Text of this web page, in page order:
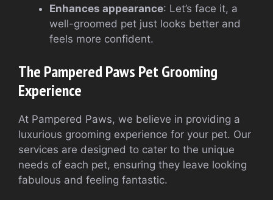
Enhances appearance: Let’s face it, a
well-groomed pet just looks better and
feels more confident.
The Pampered Paws Pet Grooming
Experience
At Pampered Paws, we believe in providing a
luxurious grooming experience for your pet. Our
services are designed to cater to the unique
needs of each pet, ensuring they leave looking
fabulous and feeling fantastic.